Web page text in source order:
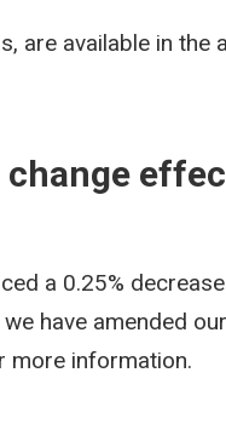
are available in the
a 0.25%
have amended
more information.